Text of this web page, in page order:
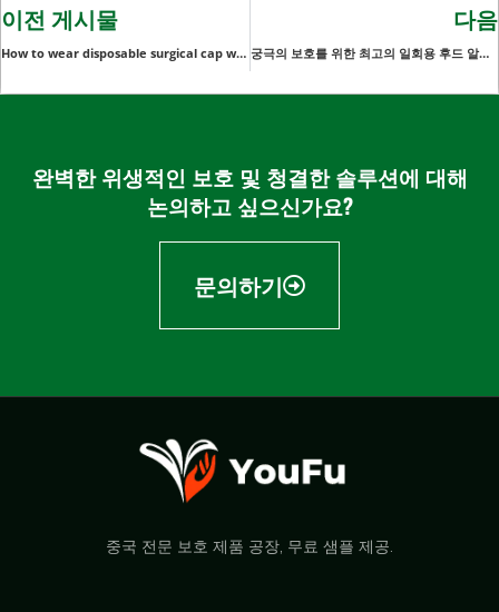
이전 게시물
How to wear disposable surgical cap with ties
다음
궁극의 보호를 위한 최고의 일회용 후드 알아보기
완벽한 위생적인 보호 및 청결한 솔루션에 대해
논의하고 싶으신가요?
문의하기
중국 전문 보호 제품 공장, 무료 샘플 제공.